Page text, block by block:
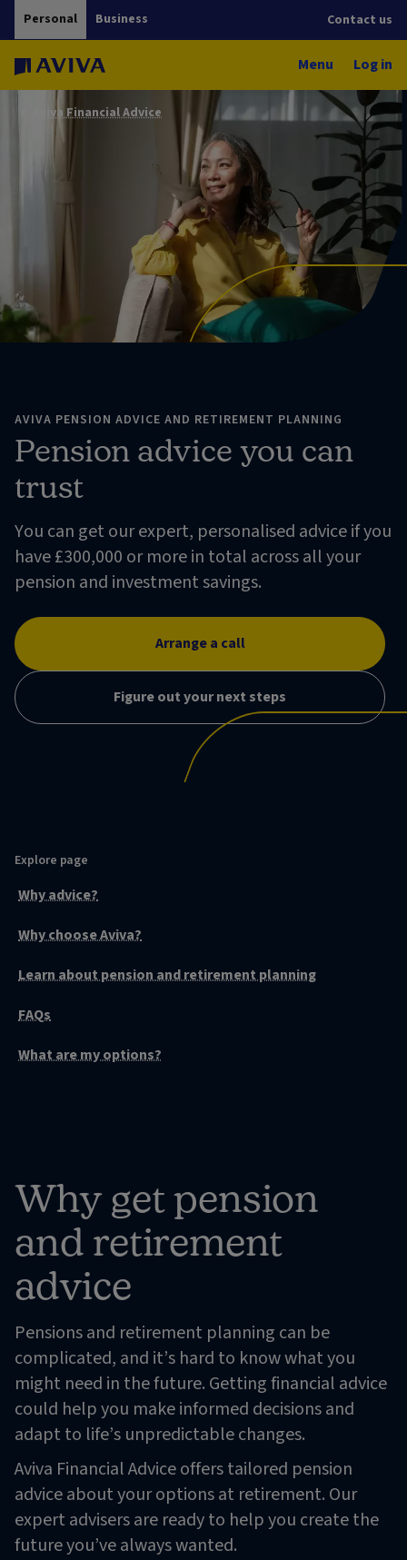
Personal Business Contact us
Menu Log in
Aviva Financial Advice
AVIVA PENSION ADVICE AND RETIREMENT PLANNING
Pension advice you can
trust
You can get our expert, personalised advice if you
have £300,000 or more in total across all your
pension and investment savings.
Arrange a call
Figure out your next steps
Explore page
Why advice?
Why choose Aviva?
Learn about pension and retirement planning
FAQs
What are my options?
Why get pension
and retirement
advice
Pensions and retirement planning can be
complicated, and it’s hard to know what you
might need in the future. Getting financial advice
could help you make informed decisions and
adapt to life’s unpredictable changes.
Aviva Financial Advice offers tailored pension
advice about your options at retirement. Our
expert advisers are ready to help you create the
future you’ve always wanted.